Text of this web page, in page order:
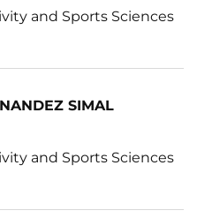
and Sports Sciences
SIMAL
and Sports Sciences